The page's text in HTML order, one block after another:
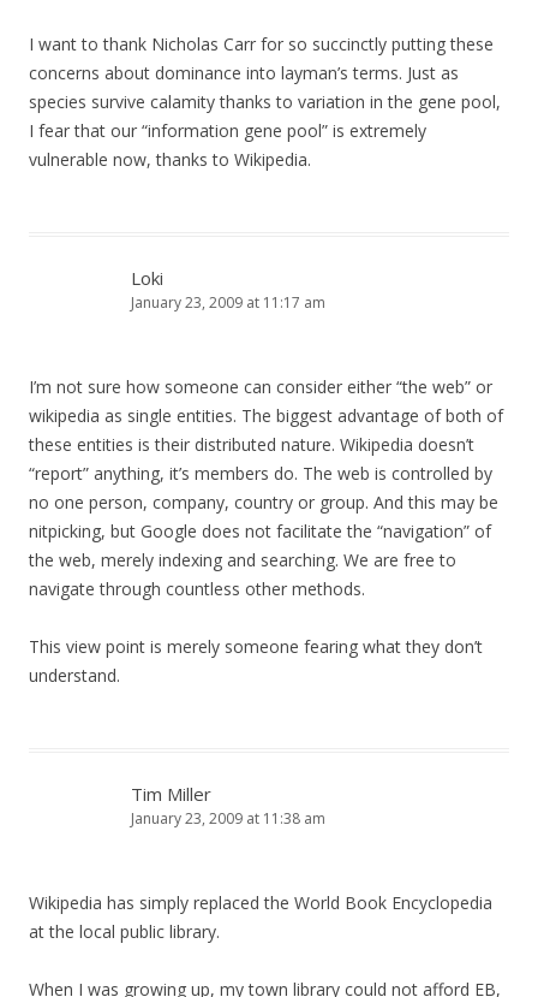
I want to thank Nicholas Carr for so succinctly putting these
concerns about dominance into layman’s terms. Just as
species survive calamity thanks to variation in the gene pool,
I fear that our “information gene pool” is extremely
vulnerable now, thanks to Wikipedia.
Loki
January 23, 2009 at 11:17 am
I’m not sure how someone can consider either “the web” or
wikipedia as single entities. The biggest advantage of both of
these entities is their distributed nature. Wikipedia doesn’t
“report” anything, it’s members do. The web is controlled by
no one person, company, country or group. And this may be
nitpicking, but Google does not facilitate the “navigation” of
the web, merely indexing and searching. We are free to
navigate through countless other methods.
This view point is merely someone fearing what they don’t
understand.
Tim Miller
January 23, 2009 at 11:38 am
Wikipedia has simply replaced the World Book Encyclopedia
at the local public library.
When I was growing up, my town library could not afford EB,